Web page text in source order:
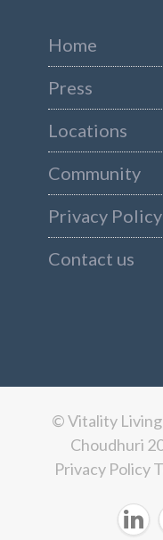
Home
Press
Locations
Community
Privacy Policy
Contact us
© Vitality Living
Choudhuri
Privacy Policy
